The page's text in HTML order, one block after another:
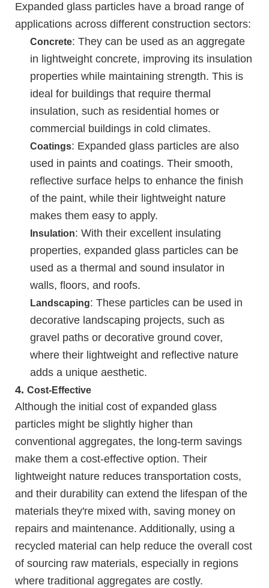
Expanded glass particles have a broad range of
applications across different construction sectors:
Concrete: They can be used as an aggregate
in lightweight concrete, improving its insulation
properties while maintaining strength. This is
ideal for buildings that require thermal
insulation, such as residential homes or
commercial buildings in cold climates.
Coatings: Expanded glass particles are also
used in paints and coatings. Their smooth,
reflective surface helps to enhance the finish
of the paint, while their lightweight nature
makes them easy to apply.
Insulation: With their excellent insulating
properties, expanded glass particles can be
used as a thermal and sound insulator in
walls, floors, and roofs.
Landscaping: These particles can be used in
decorative landscaping projects, such as
gravel paths or decorative ground cover,
where their lightweight and reflective nature
adds a unique aesthetic.
4. Cost-Effective
Although the initial cost of expanded glass
particles might be slightly higher than
conventional aggregates, the long-term savings
make them a cost-effective option. Their
lightweight nature reduces transportation costs,
and their durability can extend the lifespan of the
materials they're mixed with, saving money on
repairs and maintenance. Additionally, using a
recycled material can help reduce the overall cost
of sourcing raw materials, especially in regions
where traditional aggregates are costly.